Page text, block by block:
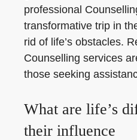
professional
transformative trip in
rid of life’s obstacles.
Counselling services
those seeking
What are life’s
their influence